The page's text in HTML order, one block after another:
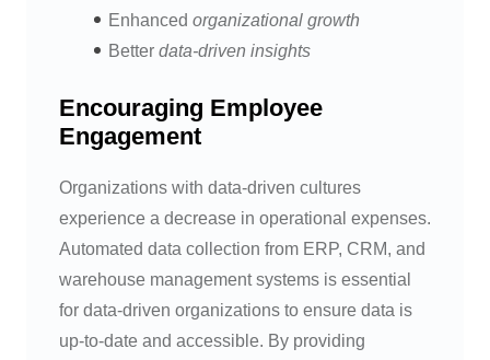
Enhanced organizational growth
Better data-driven insights
Encouraging Employee
Engagement
Organizations with data-driven cultures
experience a decrease in operational expenses.
Automated data collection from ERP, CRM, and
warehouse management systems is essential
for data-driven organizations to ensure data is
up-to-date and accessible. By providing